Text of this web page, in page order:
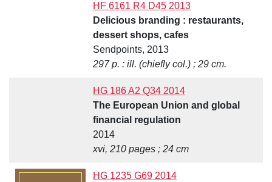
HF 6161 R4 D45 2013
Delicious branding : restaurants,
dessert shops, cafes
Sendpoints, 2013
297 p. : ill. (chiefly col.) ; 29 cm.
HG 186 A2 Q34 2014
The European Union and global
financial regulation
2014
xvi, 210 pages ; 24 cm
HG 1235 G69 2014